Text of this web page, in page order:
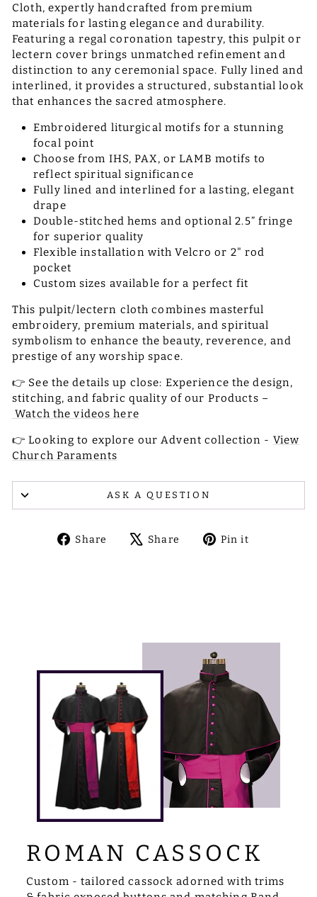
Cloth, expertly handcrafted from premium
materials for lasting elegance and durability.
Featuring a regal coronation tapestry, this pulpit or
lectern cover brings unmatched refinement and
distinction to any ceremonial space. Fully lined and
interlined, it provides a structured, substantial look
that enhances the sacred atmosphere.
Embroidered liturgical motifs for a stunning
focal point
Choose from IHS, PAX, or LAMB motifs to
reflect spiritual significance
Fully lined and interlined for a lasting, elegant
drape
Double-stitched hems and optional 2.5” fringe
for superior quality
Flexible installation with Velcro or 2" rod
pocket
Custom sizes available for a perfect fit
This pulpit/lectern cloth combines masterful
embroidery, premium materials, and spiritual
symbolism to enhance the beauty, reverence, and
prestige of any worship space.
👉 See the details up close: Experience the design,
stitching, and fabric quality of our Products –
Watch the videos here
👉 Looking to explore our Advent collection - View
Church Paraments
ASK A QUESTION
Share
ShareShare
TweetPin it
ROMAN CASSOCK
Custom - tailored cassock adorned with trims